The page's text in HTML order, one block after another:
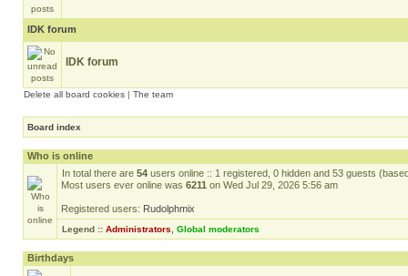
IDK forum
IDK forum
Delete all board cookies | The team
Board index
Who is online
In total there are 54 users online :: 1 registered, 0 hidden and 53 guests
Most users ever online was 6211 on Wed Jul 29, 2026 5:56 am
Registered users: Rudolphmix
Legend :: Administrators Global moderators
Birthdays